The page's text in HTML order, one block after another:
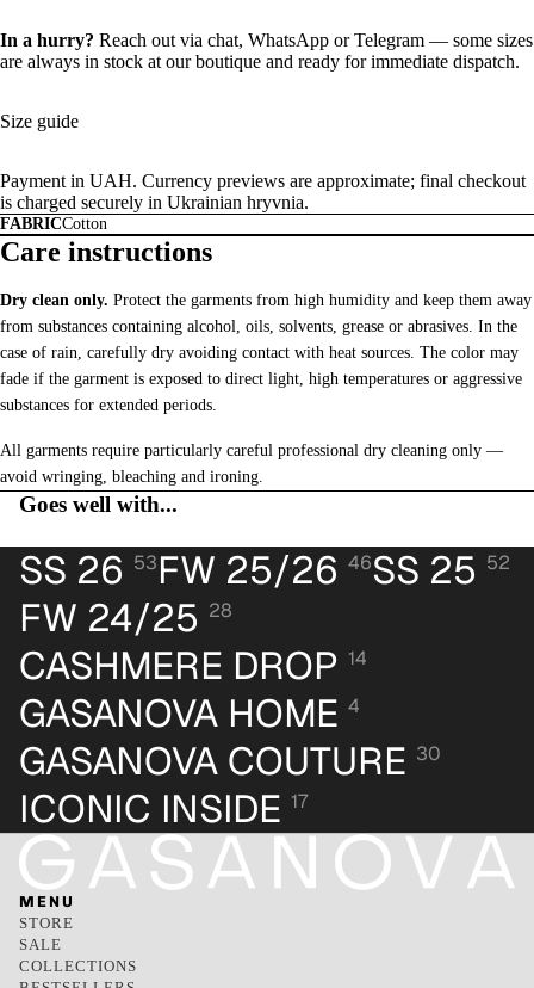
In a hurry? Reach out via chat, WhatsApp orTelegram — some sizes
are always in stock at our boutique and ready for immediate dispatch.
Size guide
Payment in UAH. Currency previews are approximate; final checkout
is charged securely in Ukrainian hryvnia.
FABRICCotton
Care instructions
Dry clean only. Protect the garments from high humidity and keep them away
from substances containing alcohol, oils, solvents, grease or abrasives. In the
case of rain, carefully dry avoiding contact with heat sources. The color may
fade if the garment is exposed to direct light, high temperatures or aggressive
substances for extended periods.
All garments require particularly careful professional dry cleaning only —
avoid wringing, bleaching and ironing.
Goes well with...
SS 26 53FW 25/26 46SS 25 52
FW 24/25 28
CASHMERE DROP 14
GASANOVA HOME 4
GASANOVA COUTURE 30
ICONIC INSIDE 17
MENU
STORE
SALE
COLLECTIONS